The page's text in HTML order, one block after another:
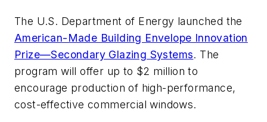
The U.S. Department of Energy launched the
American-Made Building Envelope Innovation
Prize—Secondary Glazing Systems. The
program will offer up to $2 million to
encourage production of high-performance,
cost-effective commercial windows.